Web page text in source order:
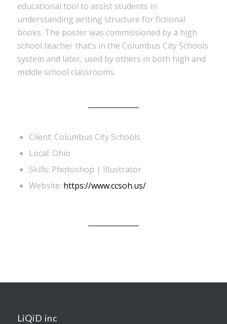
educational tool to assist students in
understanding writing structure for fictional
books. The poster was commissioned by a high
school teacher that’s in the Columbus City Schools
system and later, used by others in both high and
middle school classrooms.
Client: Columbus City Schools
Local: Ohio
Skills: Photoshop | Illustrator
Website: https://www.ccsoh.us/
LiQiD inc